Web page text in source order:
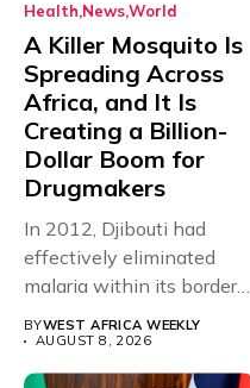
Health NewsWorld
A Killer Mosquito Is
Spreading Across
Africa, and It Is
Creating a Billion-
Dollar Boom for
Drugmakers
In 2012, Djibouti had
effectively eliminated
malaria within its borders,
with just...
BYWEST AFRICA WEEKLY
AUGUST 8, 2026